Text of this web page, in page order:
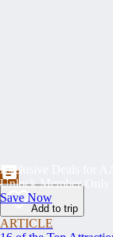
Exclusive Deals for
Unlock Member-Only
Save Now
Add to trip
ARTICLE